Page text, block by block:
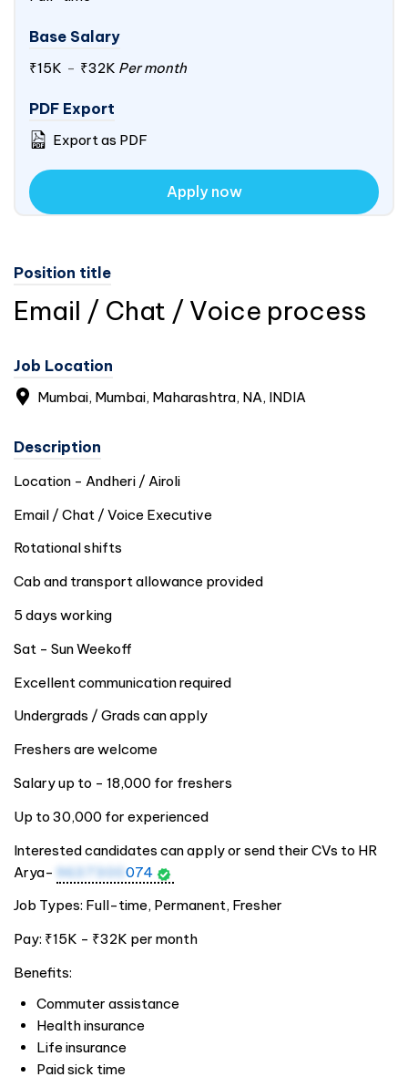
Base Salary
₹15K - ₹32K Per month
PDF Export
Export as PDF
Apply now
Position title
Email / Chat / Voice process
Job Location
Mumbai, Mumbai, Maharashtra, NA, INDIA
Description
Location - Andheri / Airoli
Email / Chat / Voice Executive
Rotational shifts
Cab and transport allowance provided
5 days working
Sat - Sun Weekoff
Excellent communication required
Undergrads / Grads can apply
Freshers are welcome
Salary up to - 18,000 for freshers
Up to 30,000 for experienced
Interested candidates can apply or send their CVs to HR
Arya- 9637300 074
Job Types: Full-time, Permanent, Fresher
Pay: ₹15K - ₹32K per month
Benefits:
Commuter assistance
Health insurance
Life insurance
Paid sick time